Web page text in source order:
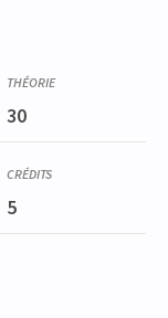
30
5